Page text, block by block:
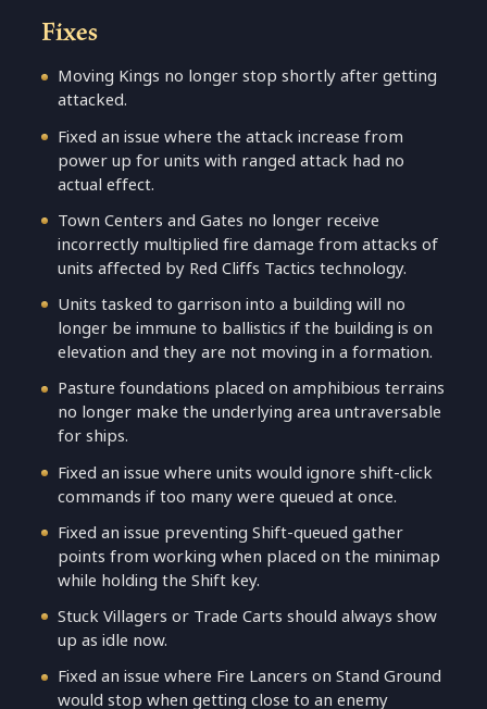
Fixes
Moving Kings no longer stop shortly after getting
attacked.
Fixed an issue where the attack increase from
power up for units with ranged attack had no
actual effect.
Town Centers and Gates no longer receive
incorrectly multiplied fire damage from attacks of
units affected by Red Cliffs Tactics technology.
Units tasked to garrison into a building will no
longer be immune to ballistics if the building is on
elevation and they are not moving in a formation.
Pasture foundations placed on amphibious terrains
no longer make the underlying area untraversable
for ships.
Fixed an issue where units would ignore shift-click
commands if too many were queued at once.
Fixed an issue preventing Shift-queued gather
points from working when placed on the minimap
while holding the Shift key.
Stuck Villagers or Trade Carts should always show
up as idle now.
Fixed an issue where Fire Lancers on Stand Ground
would stop when getting close to an enemy